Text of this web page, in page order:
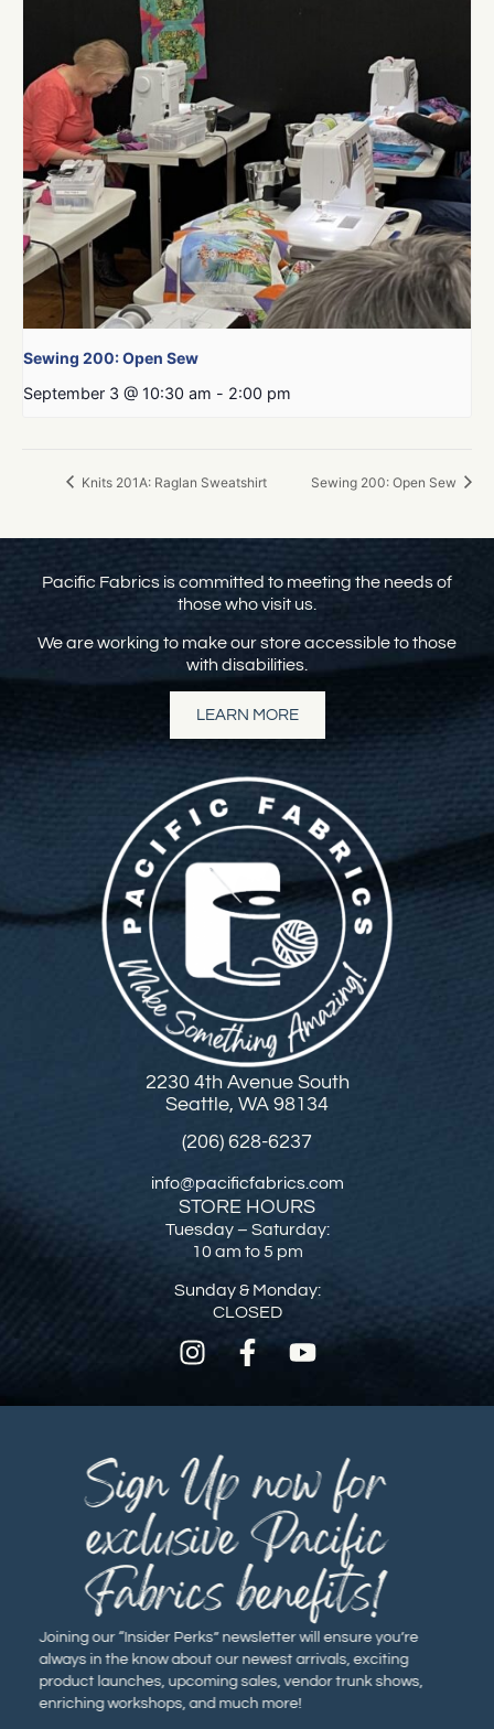
Sewing 200: Open Sew
September 3 @ 10:30 am - 2:00 pm
Knits 201A: Raglan Sweatshirt Sewing 200: Open Sew
Pacific Fabrics is committed to meeting the needs of
those who visit us.
We are working to make our store accessible to those
with disabilities.
LEARN MORE
2230 4th Avenue South
Seattle, WA 98134
(206) 628-6237
info@pacificfabrics.com
STORE HOURS
Tuesday – Saturday:
10 am to 5 pm
Sunday & Monday:
CLOSED
Joining our “Insider Perks” newsletter will ensure you’re
always in the know about our newest arrivals, exciting
product launches, upcoming sales, vendor trunk shows,
enriching workshops, and much more!
Sign Up now for
exclusive Pacific
Fabrics benefits!